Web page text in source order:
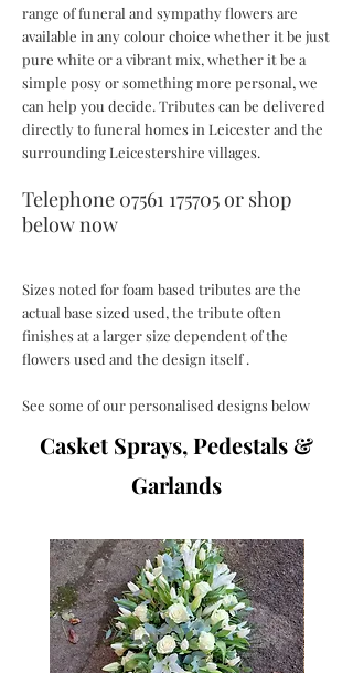
range of funeral and sympathy flowers are
available in any colour choice whether it be just
pure white or a vibrant mix, whether it be a
simple posy or something more personal, we
can help you decide. Tributes can be delivered
directly to funeral homes in Leicester and the
surrounding Leicestershire villages.
Telephone 07561 175705or shop
below now
Sizes noted for foam based tributes are the
actual base sized used, the tribute often
finishes at a larger size dependent of the
flowers used and the design itself .
See some of our personalised designs below
Casket Sprays, Pedestals &
Garlands